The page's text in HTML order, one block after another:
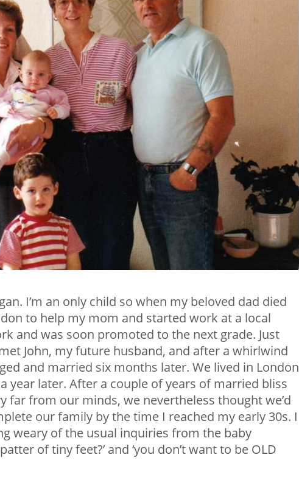
I’m an only child so when my beloved dad died
to help my mom and started work at a local
and was soon promoted to the next grade. Just
John, my future husband, and after a whirlwind
and married six months later. We lived in London
year later. After a couple of years of married bliss
far from our minds, we nevertheless thought we’d
our family by the time I reached my early 30s. I
weary of the usual inquiries from the baby
of tiny feet?’ and ‘you don’t want to be OLD